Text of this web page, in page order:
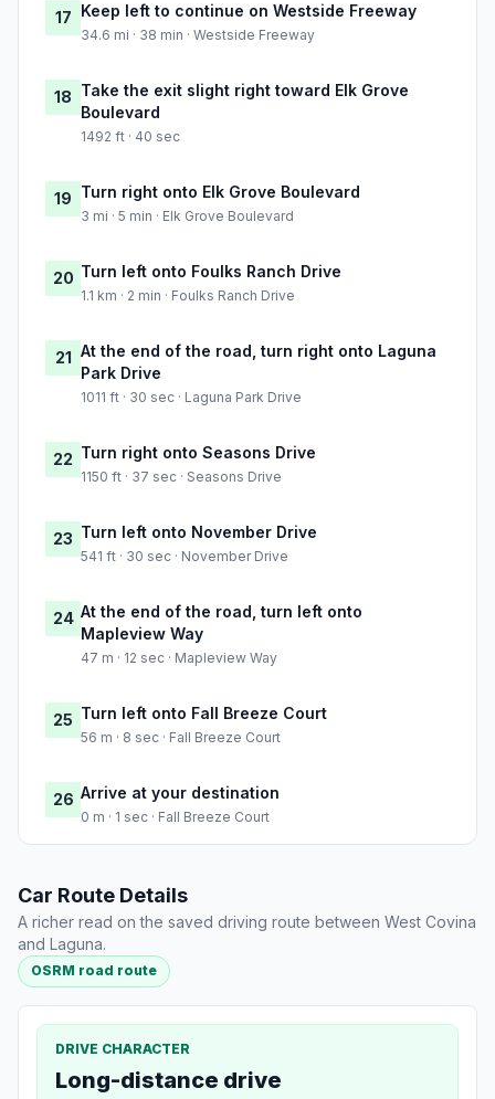
17 Keep left to continue on Westside Freeway
34.6 mi · 38 min · Westside Freeway
18 Take the exit slight right toward Elk Grove
Boulevard
1492 ft · 40 sec
19 Turn right onto Elk Grove Boulevard
3 mi · 5 min · Elk Grove Boulevard
20 Turn left onto Foulks Ranch Drive
1.1 km · 2 min · Foulks Ranch Drive
21 At the end of the road, turn right onto Laguna
Park Drive
1011 ft · 30 sec · Laguna Park Drive
22 Turn right onto Seasons Drive
1150 ft · 37 sec · Seasons Drive
23 Turn left onto November Drive
541 ft · 30 sec · November Drive
24 At the end of the road, turn left onto
Mapleview Way
47 m · 12 sec · Mapleview Way
25 Turn left onto Fall Breeze Court
56 m · 8 sec · Fall Breeze Court
26 Arrive at your destination
0 m · 1 sec · Fall Breeze Court
Car Route Details
A richer read on the saved driving route between West Covina
and Laguna.
OSRM road route
DRIVE CHARACTER
Long-distance drive